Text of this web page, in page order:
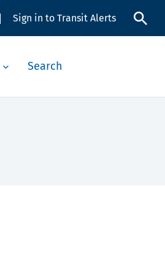
Sign in to Transit Alerts
Search